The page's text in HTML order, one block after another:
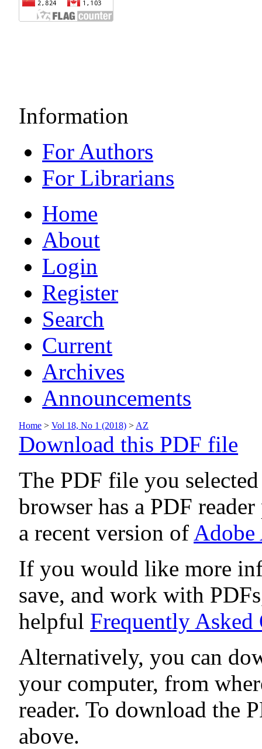
Information
For Authors
For Librarians
Home
About
Login
Register
Search
Current
Archives
Announcements
Home >Vol 18, No 1 (2018) > AZ
Download this PDF file
The PDF file you
browser has a PDF
a recent version of Adobe
If you would like more
save, and work with
helpful Frequently Asked
Alternatively, you can
your computer, from
reader. To download the
above.